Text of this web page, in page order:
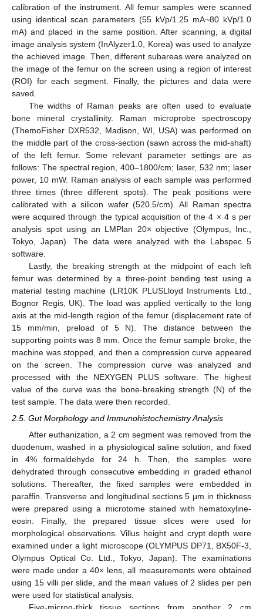
calibration of the instrument. All femur samples were scanned
using identical scan parameters (55 kVp/1.25 mA~80 kVp/1.0
mA) and placed in the same position. After scanning, a digital
image analysis system (InAlyzer1.0, Korea) was used to analyze
the achieved image. Then, different subareas were analyzed on
the image of the femur on the screen using a region of interest
(ROI) for each segment. Finally, the pictures and data were
saved.
The widths of Raman peaks are often used to evaluate
bone mineral crystallinity. Raman microprobe spectroscopy
(ThemoFisher DXR532, Madison, WI, USA) was performed on
the middle part of the cross-section (sawn across the mid-shaft)
of the left femur. Some relevant parameter settings are as
follows: The spectral region, 400–1800/cm; laser, 532 nm; laser
power, 10 mW. Raman analysis of each sample was performed
three times (three different spots). The peak positions were
calibrated with a silicon wafer (520.5/cm). All Raman spectra
were acquired through the typical acquisition of the 4 × 4 s per
analysis spot using an LMPlan 20× objective (Olympus, Inc.,
Tokyo, Japan). The data were analyzed with the Labspec 5
software.
Lastly, the breaking strength at the midpoint of each left
femur was determined by a three-point bending test using a
material testing machine (LR10K PLUSLloyd Instruments Ltd.,
Bognor Regis, UK). The load was applied vertically to the long
axis at the mid-length region of the femur (displacement rate of
15 mm/min, preload of 5 N). The distance between the
supporting points was 8 mm. Once the femur sample broke, the
machine was stopped, and then a compression curve appeared
on the screen. The compression curve was analyzed and
processed with the NEXYGEN PLUS software. The highest
value of the curve was the bone-breaking strength (N) of the
test sample. The data were then recorded.
2.5. Gut Morphology and Immunohistochemistry Analysis
After euthanization, a 2 cm segment was removed from the
duodenum, washed in a physiological saline solution, and fixed
in 4% formaldehyde for 24 h. Then, the samples were
dehydrated through consecutive embedding in graded ethanol
solutions. Thereafter, the fixed samples were embedded in
paraffin. Transverse and longitudinal sections 5 μm in thickness
were prepared using a microtome stained with hematoxyline-
eosin. Finally, the prepared tissue slices were used for
morphological observations. Villus height and crypt depth were
examined under a light microscope (OLYMPUS DP71, BX50F-3,
Olympus Optical Co. Ltd., Tokyo, Japan). The examinations
were made under a 40× lens, all measurements were obtained
using 15 villi per slide, and the mean values of 2 slides per pen
were used for statistical analysis.